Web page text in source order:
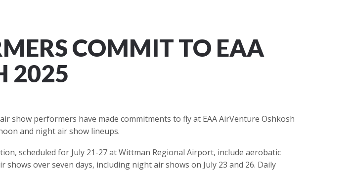
COMMIT TO EAA
2025
show performers have made commitments to fly at EAA AirVenture Oshkosh
and night air show lineups.
scheduled for July 21-27 at Wittman Regional Airport, include aerobatic
over seven days, including night air shows on July 23 and 26. Daily